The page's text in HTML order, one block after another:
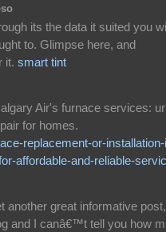
its the data it suited you
to. Glimpse here, and
it. smart tint
Air's furnace services:
for homes.
replacement-or-
affordable-and-reliable-
another great informative post,
and I canâ€™t tell you how